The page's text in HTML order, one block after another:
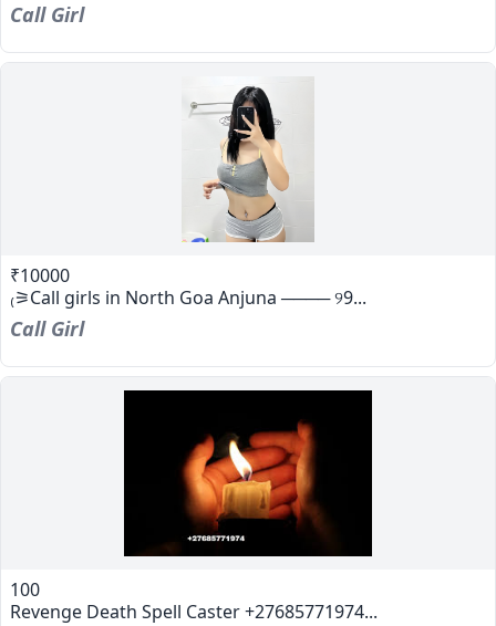
Call Girl
₹10000
₍⚞Call girls in North Goa Anjuna ──── ୨9...
Call Girl
100
Revenge Death Spell Caster +27685771974...